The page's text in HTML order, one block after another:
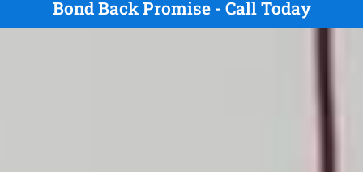
Bond Back Promise - Call Today